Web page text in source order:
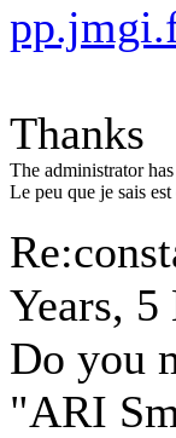
Thanks
The administrator
Le peu que je sais
Years, 5
Do you
"ARI